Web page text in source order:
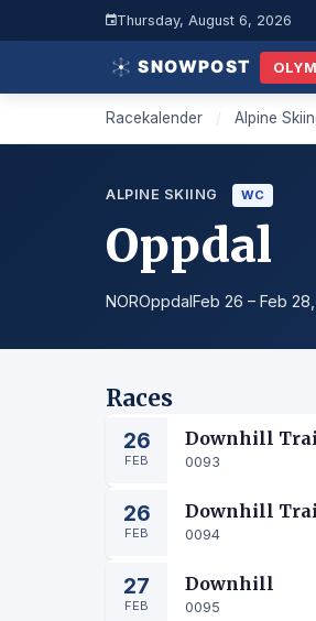
Thursday, August 6, 2026
Racekalender / Alpine
ALPINE SKIING WC
Oppdal
NOROppdalFeb 26 – Feb
Races
26
FEB
Downhill
0093
26
FEB
Downhill
0094
27
FEB
Downhill
0095